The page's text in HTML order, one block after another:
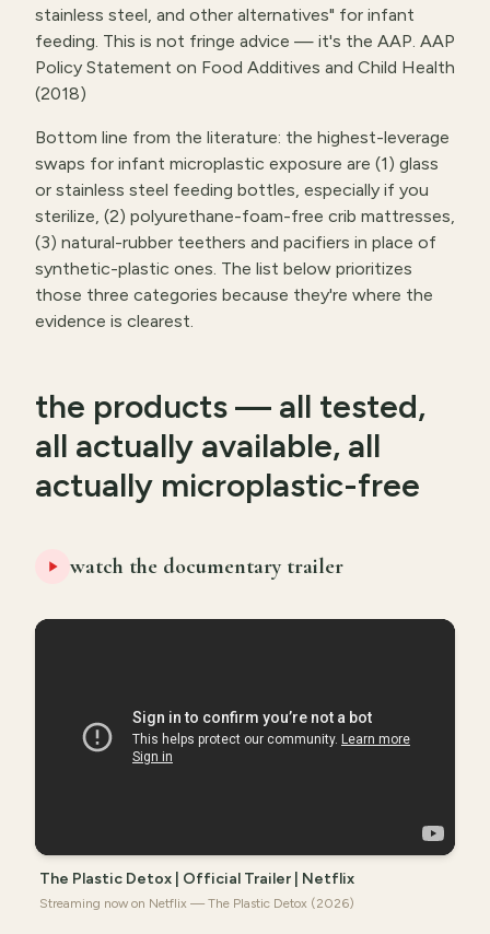
stainless steel, and other alternatives" for infant
feeding. This is not fringe advice — it's the AAP. AAP
Policy Statement on Food Additives and Child Health
(2018)
Bottom line from the literature: the highest-leverage
swaps for infant microplastic exposure are (1) glass
or stainless steel feeding bottles, especially if you
sterilize, (2) polyurethane-foam-free crib mattresses,
(3) natural-rubber teethers and pacifiers in place of
synthetic-plastic ones. The list below prioritizes
those three categories because they're where the
evidence is clearest.
the products — all tested,
all actually available, all
actually microplastic-free
watch the documentary trailer
The Plastic Detox | Official Trailer | Netflix
Streaming now on Netflix — The Plastic Detox (2026)